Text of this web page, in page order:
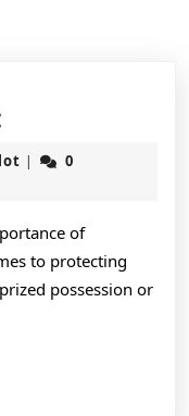
Lessons
Learned:
jokerslot
|
0
of
to protecting
possession or